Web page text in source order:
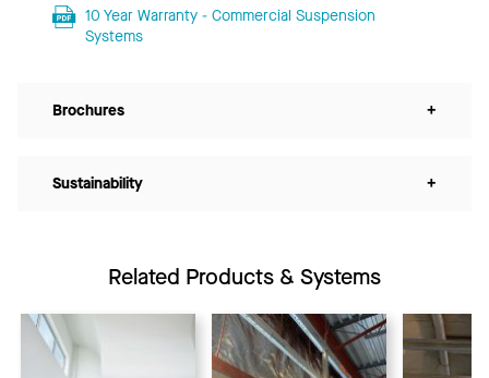
10 Year Warranty - Commercial Suspension
Systems
Brochures +
Sustainability +
Related Products & Systems